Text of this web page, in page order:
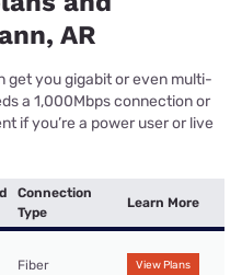
AR
get you gigabit or even multi-
a 1,000Mbps connection or
if you’re a power user or live
Connection
Type
Learn More
Fiber View Plans